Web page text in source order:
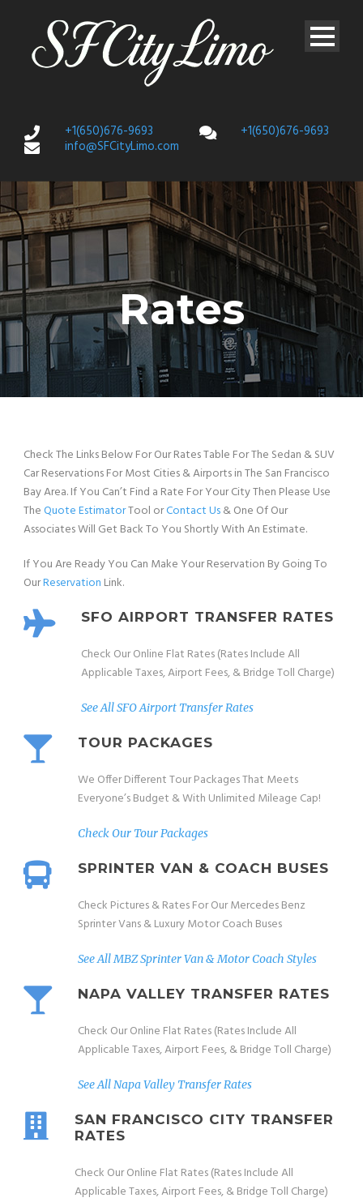
+1(650)676-9693 +1(650)676-9693
info@SFCityLimo.com
Rates
Check The Links Below For Our Rates Table For The Sedan & SUV
Car Reservations For Most Cities & Airports in The San Francisco
Bay Area. If You Can’t Find a Rate For Your City Then Please Use
TheQuote EstimatorTool orContact Us& One Of Our
Associates Will Get Back To You Shortly With An Estimate.
If You Are Ready You Can Make Your Reservation By Going To
OurReservation Link.
SFO AIRPORT TRANSFER RATES
Check Our Online Flat Rates (Rates Include All
Applicable Taxes, Airport Fees, & Bridge Toll Charge)
See All SFO Airport Transfer Rates
TOUR PACKAGES
We Offer Different Tour Packages That Meets
Everyone’s Budget & With Unlimited Mileage Cap!
Check Our Tour Packages
SPRINTER VAN & COACH BUSES
Check Pictures & Rates For Our Mercedes Benz
Sprinter Vans & Luxury Motor Coach Buses
See All MBZ Sprinter Van & Motor Coach Styles
NAPA VALLEY TRANSFER RATES
Check Our Online Flat Rates (Rates Include All
Applicable Taxes, Airport Fees, & Bridge Toll Charge)
See All Napa Valley Transfer Rates
SAN FRANCISCO CITY TRANSFER
RATES
Check Our Online Flat Rates (Rates Include All
Applicable Taxes, Airport Fees, & Bridge Toll Charge)